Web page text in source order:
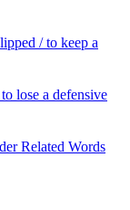
/ to keep a
lose a defensive
Related Words